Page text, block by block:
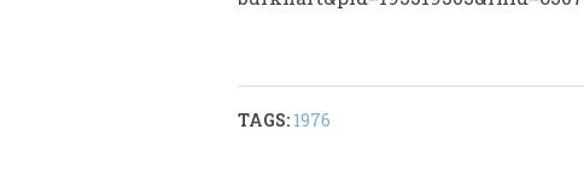
TAGS: 1976